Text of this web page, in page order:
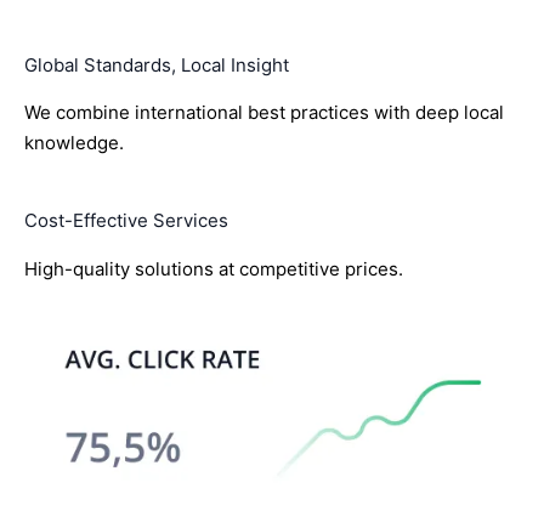
Global Standards, Local Insight
We combine international best practices with deep local
knowledge.
Cost-Effective Services
High-quality solutions at competitive prices.